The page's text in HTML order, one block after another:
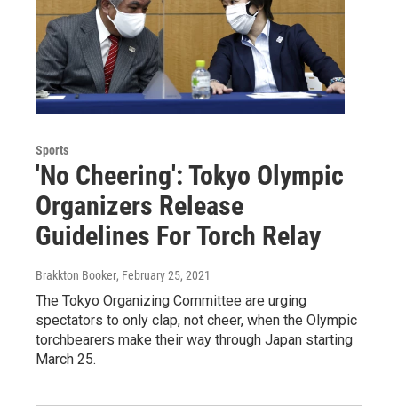
Sports
'No Cheering': Tokyo Olympic
Organizers Release
Guidelines For Torch Relay
Brakkton Booker, February 25, 2021
The Tokyo Organizing Committee are urging
spectators to only clap, not cheer, when the Olympic
torchbearers make their way through Japan starting
March 25.